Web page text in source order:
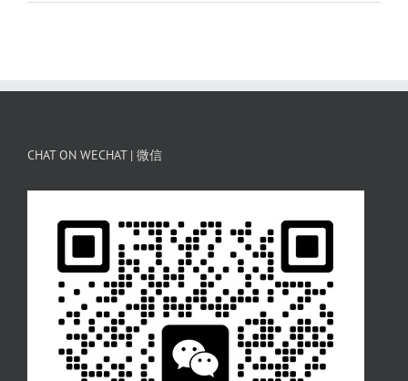
CHAT ON WECHAT | 微信